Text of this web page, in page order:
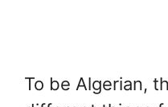
To be Algerian,